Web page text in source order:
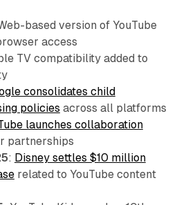
based version of YouTube
access
TV compatibility added to
consolidates child
policies across all platforms
launches collaboration
partnerships
: Disney settles $10 million
related to YouTube content